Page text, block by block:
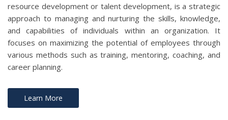
resource development or talent development, is a strategic
approach to managing and nurturing the skills, knowledge,
and capabilities of individuals within an organization. It
focuses on maximizing the potential of employees through
various methods such as training, mentoring, coaching, and
career planning.
Learn More